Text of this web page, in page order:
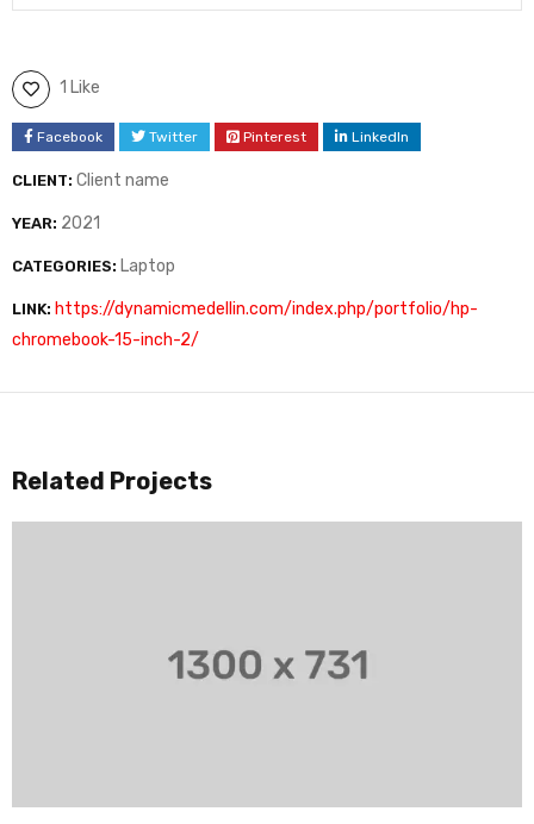
1 Like
Facebook Twitter Pinterest LinkedIn
CLIENT: Client name
YEAR: 2021
CATEGORIES: Laptop
LINK: https://dynamicmedellin.com/index.php/portfolio/hp-
chromebook-15-inch-2/
Related Projects